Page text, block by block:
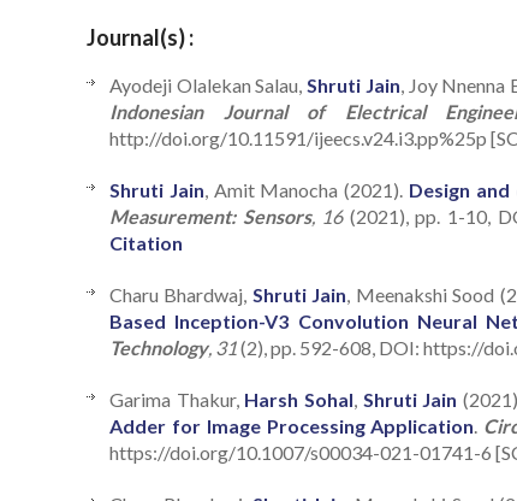
Journal(s) :
Ayodeji Olalekan Salau, Shruti Jain , Joy Nnenna
Indonesian Journal of Electrical
http://doi.org/10.11591/ijeecs.v24.i3.pp%25p
Shruti Jain , Amit Manocha (2021). Design
Measurement: Sensors, 16(2021), pp. 1-10,
Citation
Charu Bhardwaj, Shruti Jain , Meenakshi Sood
Based Inception-V3 Convolution Neural
Technology, 31(2), pp. 592-608, DOI: https://
Garima Thakur, Harsh Sohal Shruti Jain (2021).
Adder for Image Processing Application
https://doi.org/10.1007/s00034-021-01741-6